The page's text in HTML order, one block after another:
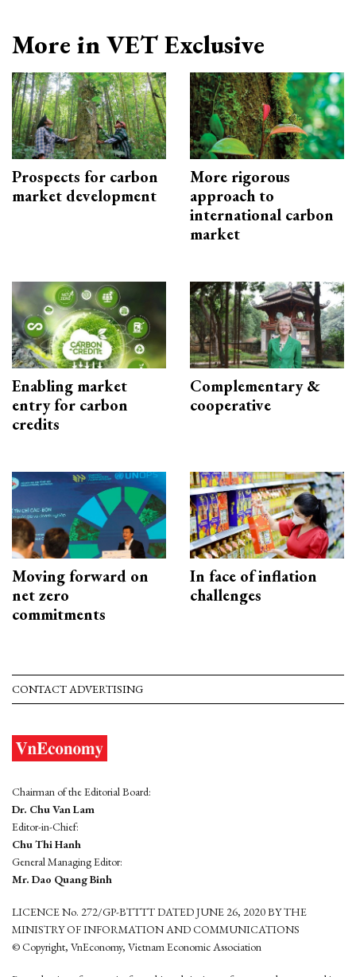
More in VET Exclusive
Prospects for carbon
market development
More rigorous
approach to
international carbon
market
Enabling market
entry for carbon
credits
Complementary &
cooperative
Moving forward on
net zero
commitments
In face of inflation
challenges
CONTACT ADVERTISING
Chairman of the Editorial Board:
Dr. Chu Van Lam
Editor-in-Chief:
Chu Thi Hanh
General Managing Editor:
Mr. Dao Quang Binh
LICENCE No. 272/GP-BTTTT DATED JUNE 26, 2020 BY THE
MINISTRY OF INFORMATION AND COMMUNICATIONS
© Copyright, VnEconomy, Vietnam Economic Association